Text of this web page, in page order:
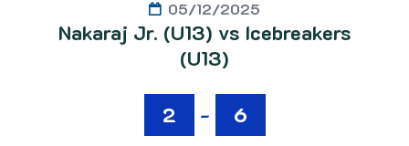
05/12/2025
Nakaraj Jr. (U13) vs Icebreakers
(U13)
2 - 6